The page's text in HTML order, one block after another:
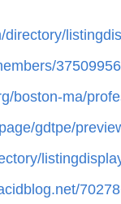
37509956
boston-ma/
gdtpe/